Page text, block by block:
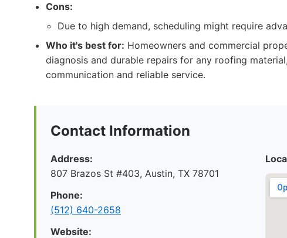
Cons:
Due to high demand, scheduling might require
Who it's best for: Homeowners and commercial
diagnosis and durable repairs for any roofing
communication and reliable service.
Contact Information
Address:
807 Brazos St #403, Austin, TX 78701
Phone:
(512) 640-2658
Website: